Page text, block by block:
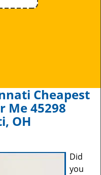
Cheapest
Me 45298
OH
Did
you